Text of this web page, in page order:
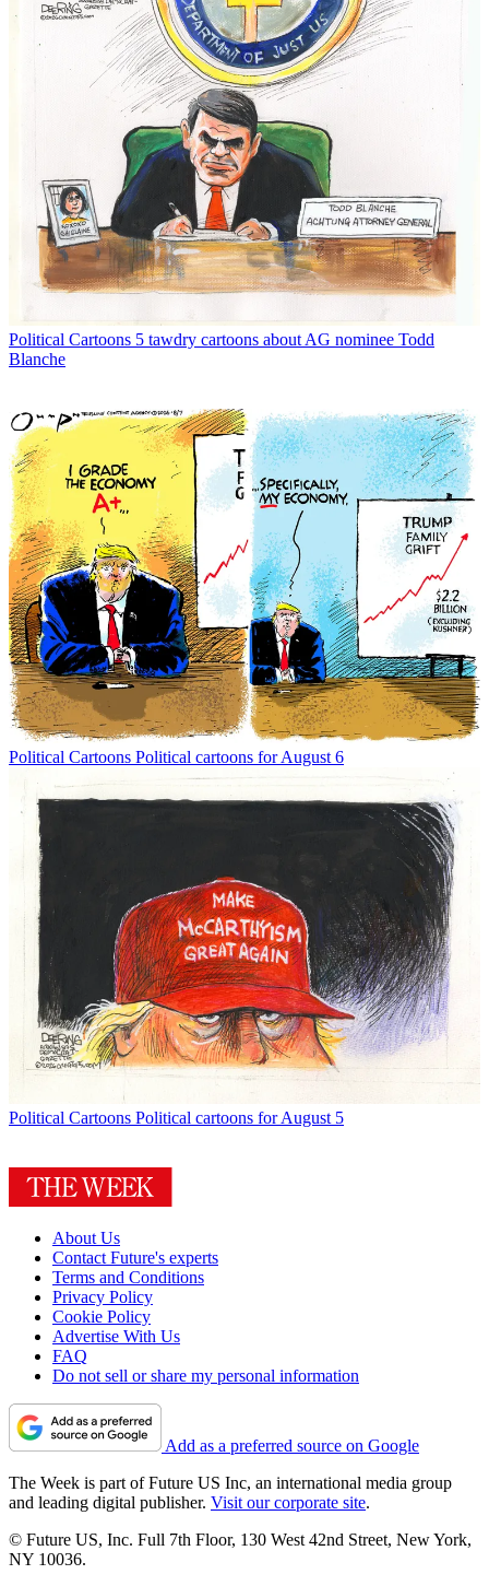
Political Cartoons 5 tawdry cartoons about AG nominee Todd
Blanche
Political Cartoons Political cartoons for August 6
Political Cartoons Political cartoons for August 5
About Us
Contact Future's experts
Terms and Conditions
Privacy Policy
Cookie Policy
Advertise With Us
FAQ
Do not sell or share my personal information
Add as a preferred source on Google
The Week is part of Future US Inc, an international media group
and leading digital publisher. Visit our corporate site.
© Future US, Inc. Full 7th Floor, 130 West 42nd Street, New York,
NY 10036.